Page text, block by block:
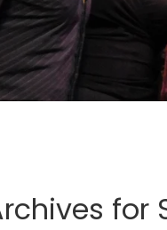
for